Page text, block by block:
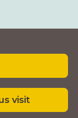
visit